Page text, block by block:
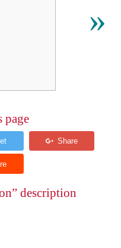
»
page
description